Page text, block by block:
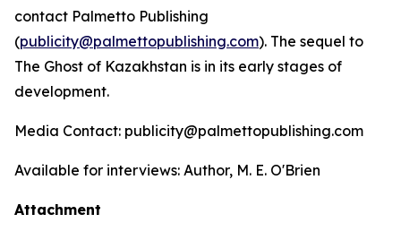
contact Palmetto Publishing
(publicity@palmettopublishing.com). The sequel to
The Ghost of Kazakhstan is in its early stages of
development.
Media Contact: publicity@palmettopublishing.com
Available for interviews: Author, M. E. O'Brien
Attachment